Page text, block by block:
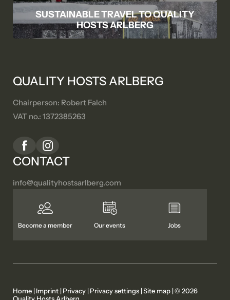
SUSTAINABLE TRAVEL TO QUALITY
HOSTS ARLBERG
QUALITY HOSTS ARLBERG
Chairperson: Robert Falch
VAT no.: 1372385263
CONTACT
info@qualityhostsarlberg.com
Become a member Our events Jobs
Home | Imprint | Privacy | Privacy settings |Site map |© 2026